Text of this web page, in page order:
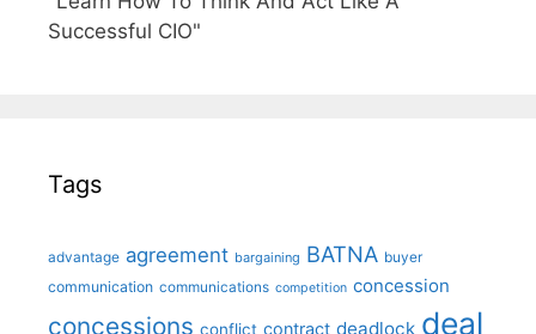
Successful CIO"
Tags
advantage agreement bargaining BATNA buyer
communication communications competition concession
concessions conflict contract deadlock deal